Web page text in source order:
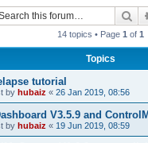
14 topics • Page 1 of 1
Topics
tutorial
by hubaiz « 26 Jan 2019, 08:56
V3.5.9 and
by hubaiz « 19 Jun 2019, 08:59